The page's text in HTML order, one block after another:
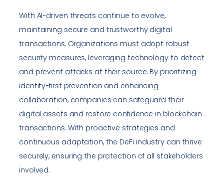
With AI-driven threats continue to evolve,
maintaining secure and trustworthy digital
transactions. Organizations must adopt robust
security measures, leveraging technology to detect
and prevent attacks at their source. By prioritizing
identity-first prevention and enhancing
collaboration, companies can safeguard their
digital assets and restore confidence in blockchain
transactions. With proactive strategies and
continuous adaptation, the DeFi industry can thrive
securely, ensuring the protection of all stakeholders
involved.